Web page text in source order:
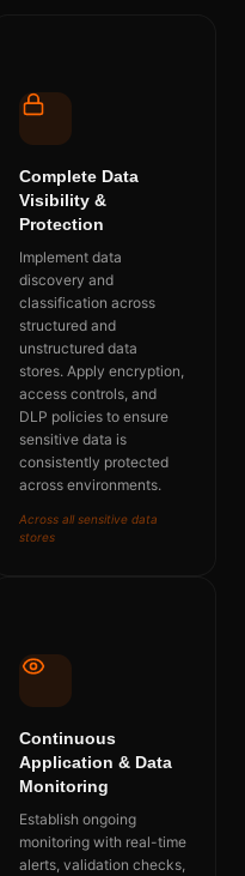
Complete Data
Visibility &
Protection
Implement data
discovery and
classification across
structured and
unstructured data
stores. Apply encryption,
access controls, and
DLP policies to ensure
sensitive data is
consistently protected
across environments.
Across all sensitive data
stores
Continuous
Application & Data
Monitoring
Establish ongoing
monitoring with real-time
alerts, validation checks,